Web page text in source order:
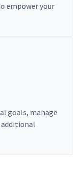
empower your
goals, manage
additional